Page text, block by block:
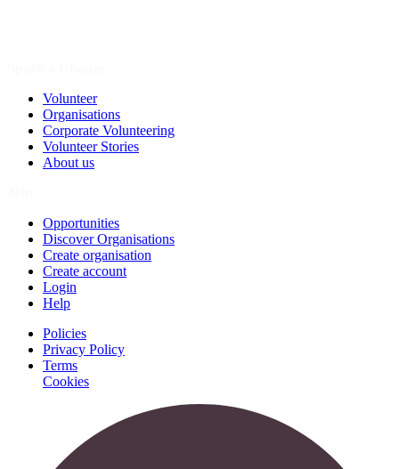
Volunteer
Organisations
Corporate Volunteering
Volunteer Stories
About us
Opportunities
Discover Organisations
Create organisation
Create account
Login
Help
Policies
Privacy Policy
Terms
Cookies